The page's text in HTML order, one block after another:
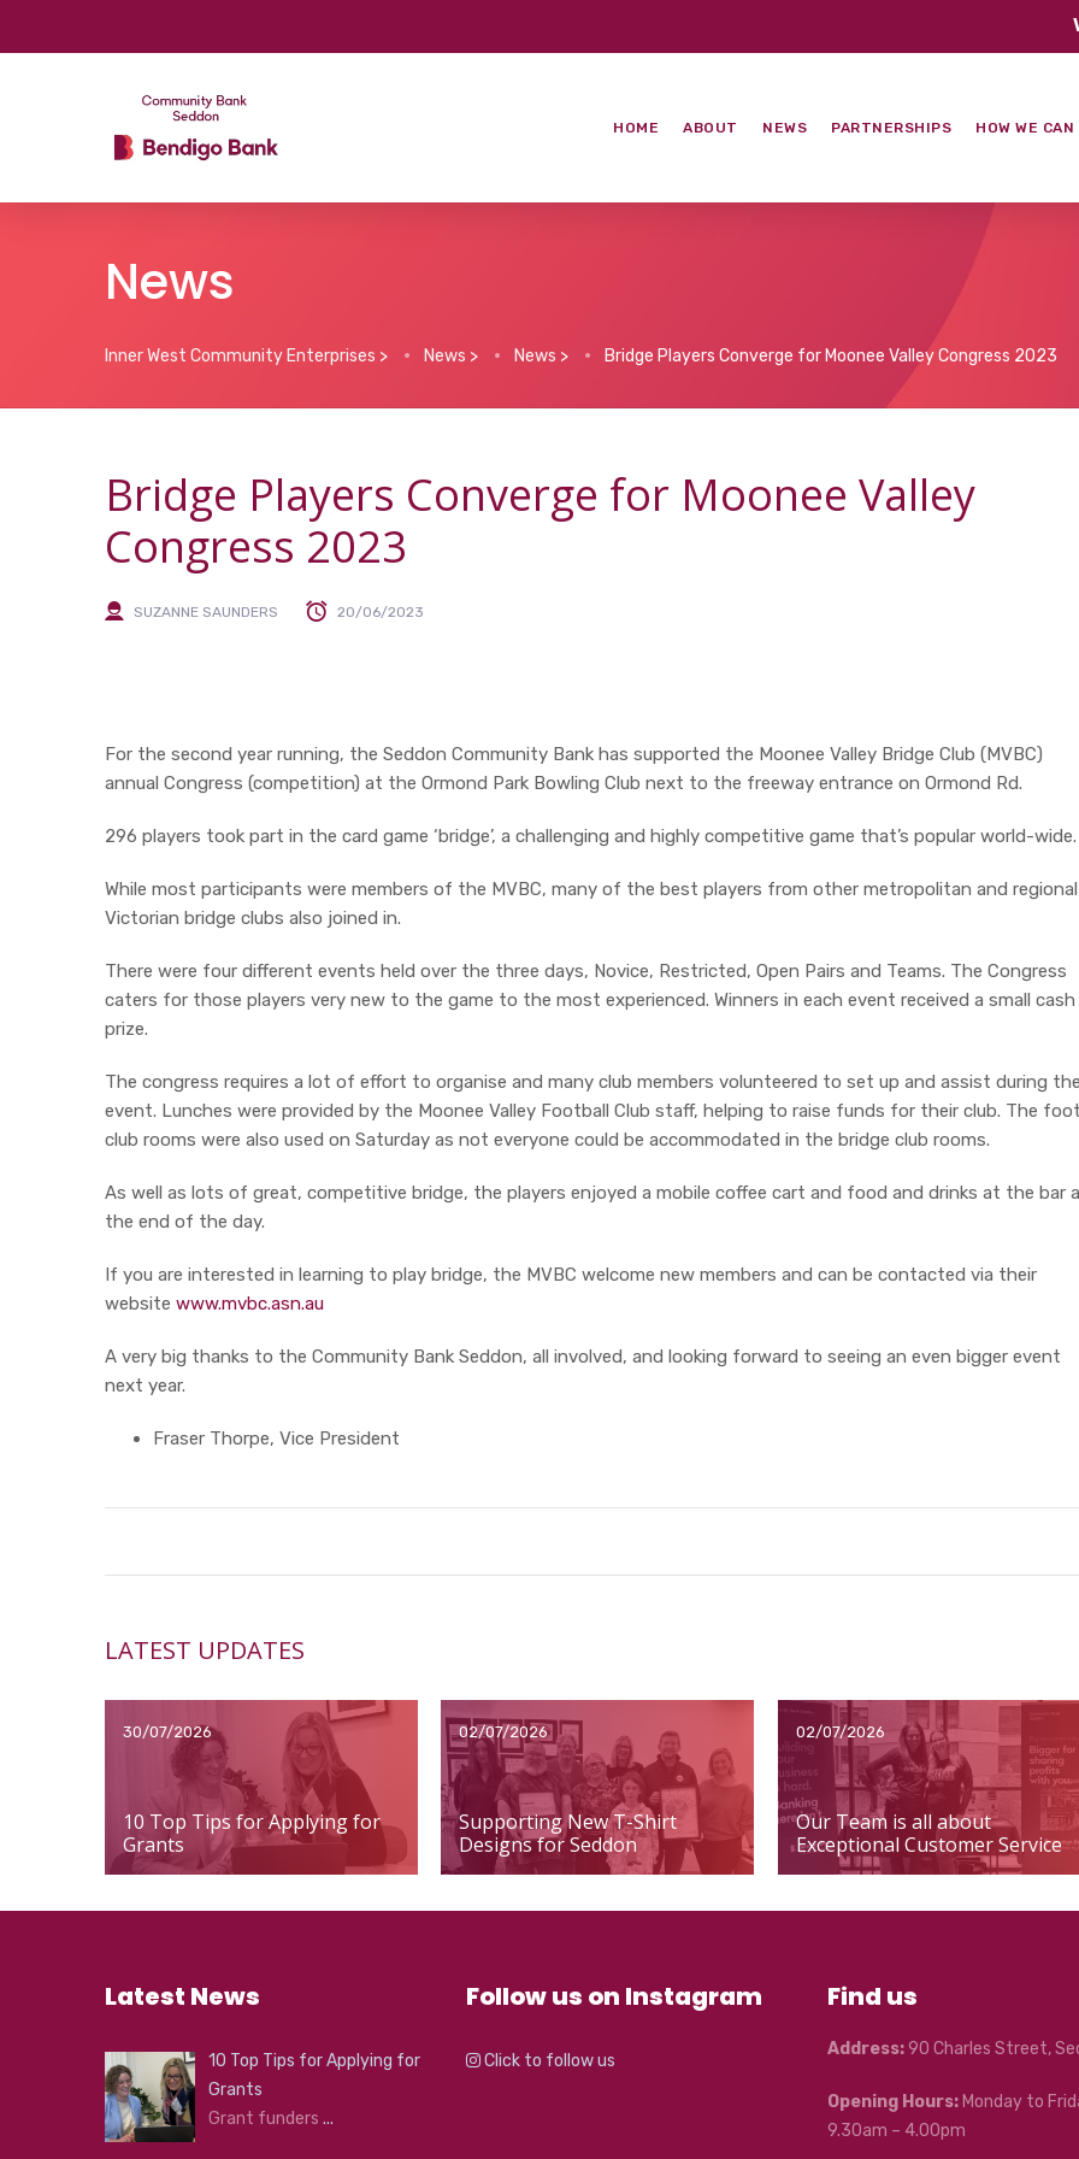
HOME ABOUT NEWS PARTNERSHIPS HOW WE
News
Inner West Community Enterprises > News > News > Bridge Players Converge for Moonee Valley Congress 2023
Bridge Players Converge for Moonee Valley
Congress 2023
SUZANNE SAUNDERS 20/06/2023
For the second year running, the Seddon Community Bank has supported the Moonee Valley Bridge Club (MVBC)
annual Congress (competition) at the Ormond Park Bowling Club next to the freeway entrance on Ormond Rd.
296 players took part in the card game ‘bridge’, a challenging and highly competitive game that’s popular world-wide.
While most participants were members of the MVBC, many of the best players from other metropolitan and regional
Victorian bridge clubs also joined in.
There were four different events held over the three days, Novice, Restricted, Open Pairs and Teams. The Congress
caters for those players very new to the game to the most experienced. Winners in each event received a small cash
prize.
The congress requires a lot of effort to organise and many club members volunteered to set up and assist during the
event. Lunches were provided by the Moonee Valley Football Club staff, helping to raise funds for their club. The
club rooms were also used on Saturday as not everyone could be accommodated in the bridge club rooms.
As well as lots of great, competitive bridge, the players enjoyed a mobile coffee cart and food and drinks at the bar
the end of the day.
If you are interested in learning to play bridge, the MVBC welcome new members and can be contacted via their
website www.mvbc.asn.au
A very big thanks to the Community Bank Seddon, all involved, and looking forward to seeing an even bigger event
next year.
Fraser Thorpe, Vice President
LATEST UPDATES
30/07/2026
10 Top Tips for Applying for
Grants
02/07/2026
Supporting New T-Shirt
Designs for Seddon
02/07/2026
Our Team is all about
Exceptional Customer Service
Latest News
10 Top Tips for Applying for
Grants
Grant funders ...
Follow us on Instagram
Click to follow us
Find us
Address:90 Charles Street,
Opening Hours: Monday to
9.30am – 4.00pm